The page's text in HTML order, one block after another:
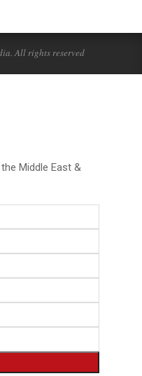
All rights reserved
Middle East &